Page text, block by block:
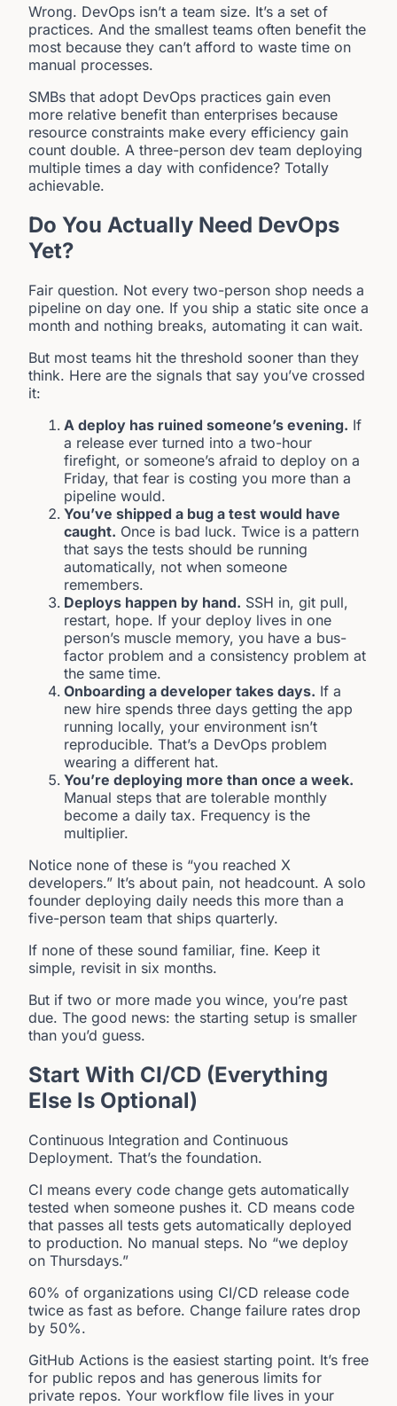
Wrong. DevOps isn’t a team size. It’s a set of
practices. And the smallest teams often benefit the
most because they can’t afford to waste time on
manual processes.
SMBs that adopt DevOps practices gain even
more relative benefit than enterprises because
resource constraints make every efficiency gain
count double. A three-person dev team deploying
multiple times a day with confidence? Totally
achievable.
Do You Actually Need DevOps
Yet?
Fair question. Not every two-person shop needs a
pipeline on day one. If you ship a static site once a
month and nothing breaks, automating it can wait.
But most teams hit the threshold sooner than they
think. Here are the signals that say you’ve crossed
it:
A deploy has ruined someone’s evening. If
a release ever turned into a two-hour
firefight, or someone’s afraid to deploy on a
Friday, that fear is costing you more than a
pipeline would.
You’ve shipped a bug a test would have
caught. Once is bad luck. Twice is a pattern
that says the tests should be running
automatically, not when someone
remembers.
Deploys happen by hand. SSH in, git pull,
restart, hope. If your deploy lives in one
person’s muscle memory, you have a bus-
factor problem and a consistency problem at
the same time.
Onboarding a developer takes days. If a
new hire spends three days getting the app
running locally, your environment isn’t
reproducible. That’s a DevOps problem
wearing a different hat.
You’re deploying more than once a week.
Manual steps that are tolerable monthly
become a daily tax. Frequency is the
multiplier.
Notice none of these is “you reached X
developers.” It’s about pain, not headcount. A solo
founder deploying daily needs this more than a
five-person team that ships quarterly.
If none of these sound familiar, fine. Keep it
simple, revisit in six months.
But if two or more made you wince, you’re past
due. The good news: the starting setup is smaller
than you’d guess.
Start With CI/CD (Everything
Else Is Optional)
Continuous Integration and Continuous
Deployment. That’s the foundation.
CI means every code change gets automatically
tested when someone pushes it. CD means code
that passes all tests gets automatically deployed
to production. No manual steps. No “we deploy
on Thursdays.”
60% of organizations using CI/CD release code
twice as fast as before. Change failure rates drop
by 50%.
GitHub Actions is the easiest starting point. It’s free
for public repos and has generous limits for
private repos. Your workflow file lives in your